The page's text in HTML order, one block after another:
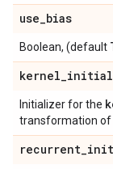
use_bias
Boolean, (default
kernel_
Initializer for the
transformation of
recurrent_